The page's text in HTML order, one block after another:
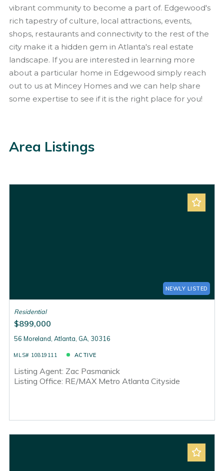
vibrant community to become a part of. Edgewood's
rich tapestry of culture, local attractions, events,
shops, restaurants and connectivity to the rest of the
city make it a hidden gem in Atlanta's real estate
landscape. If you are interested in learning more
about a particular home in Edgewood simply reach
out to us at Mincey Homes and we can help share
some expertise to see if it is the right place for you!
Area Listings
NEWLY LISTED
Residential
$899,000
56 Moreland, Atlanta, GA, 30316
MLS# 10819111 ACTIVE
Listing Agent: Zac Pasmanick
Listing Office: RE/MAX Metro Atlanta Cityside